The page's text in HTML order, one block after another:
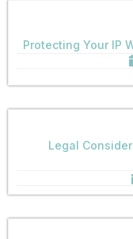
Protecting Your IP
Legal